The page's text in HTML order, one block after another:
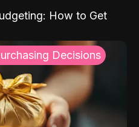
How to Get
Decisions